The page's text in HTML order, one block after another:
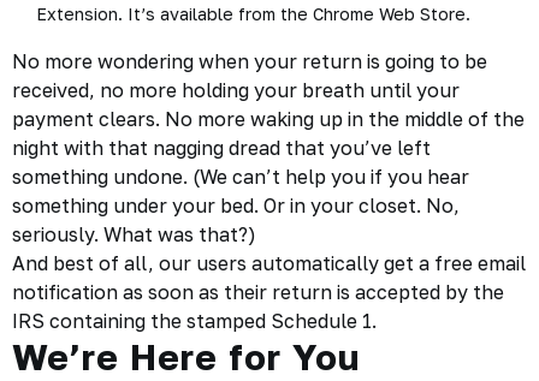
Extension. It’s available from the Chrome Web Store.
No more wondering when your return is going to be
received, no more holding your breath until your
payment clears. No more waking up in the middle of the
night with that nagging dread that you’ve left
something undone. (We can’t help you if you hear
something under your bed. Or in your closet. No,
seriously. What was that?)
And best of all, our users automatically get a free email
notification as soon as their return is accepted by the
IRS containing the stamped Schedule 1.
We’re Here for You